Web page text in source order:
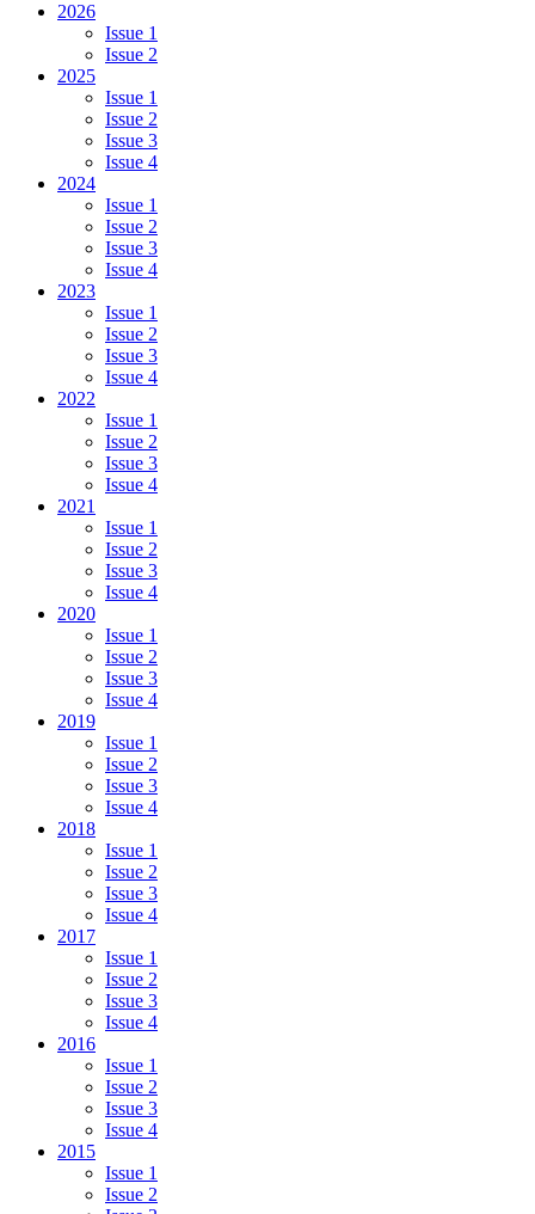
2026
Issue 1
Issue 2
2025
Issue 1
Issue 2
Issue 3
Issue 4
2024
Issue 1
Issue 2
Issue 3
Issue 4
2023
Issue 1
Issue 2
Issue 3
Issue 4
2022
Issue 1
Issue 2
Issue 3
Issue 4
2021
Issue 1
Issue 2
Issue 3
Issue 4
2020
Issue 1
Issue 2
Issue 3
Issue 4
2019
Issue 1
Issue 2
Issue 3
Issue 4
2018
Issue 1
Issue 2
Issue 3
Issue 4
2017
Issue 1
Issue 2
Issue 3
Issue 4
2016
Issue 1
Issue 2
Issue 3
Issue 4
2015
Issue 1
Issue 2